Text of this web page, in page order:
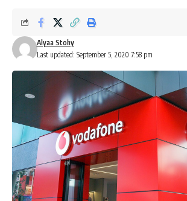
Last updated: September 5, 2020 7:58 pm
Alyaa Stohy